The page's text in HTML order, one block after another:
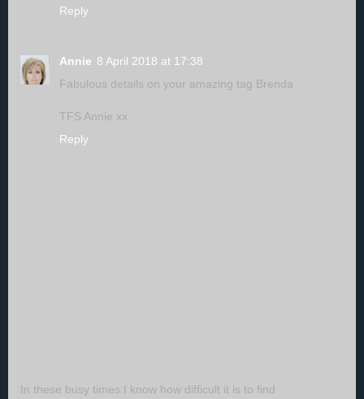
Reply
Annie 8 April 2018 at 17:38
Fabulous details on your amazing tag Brenda
TFS Annie xx
Reply
In these busy times I know how difficult it is to find